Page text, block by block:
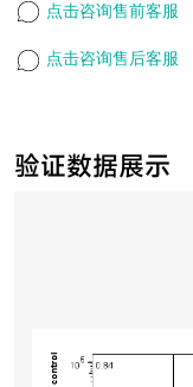
验证数据展示
点击咨询售前客服
点击咨询售后客服